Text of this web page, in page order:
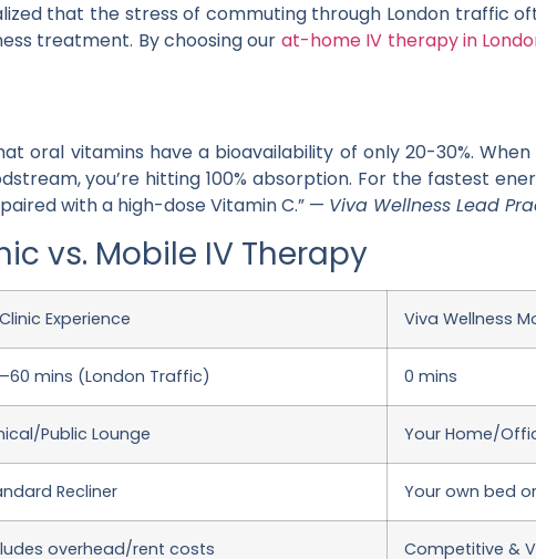
that the stress of commuting through London traffic
treatment. By choosing our at-home IV therapy in
oral vitamins have a bioavailability of only 20-30%.
you’re hitting 100% absorption. For the fastest
with a high-dose Vitamin C.” — Viva Wellness Lead
vs. Mobile IV Therapy
Experience Viva Wellness
mins (London Traffic) 0 mins
Public Lounge Your Home/
Recliner Your own bed
overhead/rent costs Competitive &